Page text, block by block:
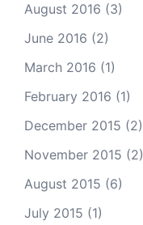
August 2016 (3)
June 2016 (2)
March 2016 (1)
February 2016 (1)
December 2015 (2)
November 2015 (2)
August 2015 (6)
July 2015 (1)